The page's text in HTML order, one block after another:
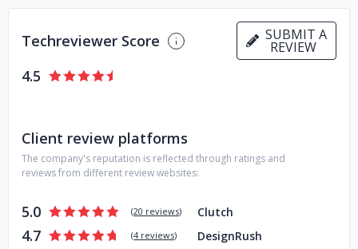
Company Address: 1st Floor, Highmark Chambers,
Khajaguda X Road, opp. Mjr Magnifique, Gachibowli,
Hyderabad, Telangana 500032 Mobile No: 098482 20099
Techreviewer Score SUBMIT A
REVIEW
4.5
Client review platforms
The company's reputation is reflected through ratings and
reviews from different review websites:
5.0 (20 reviews) Clutch
4.7 (4 reviews) DesignRush